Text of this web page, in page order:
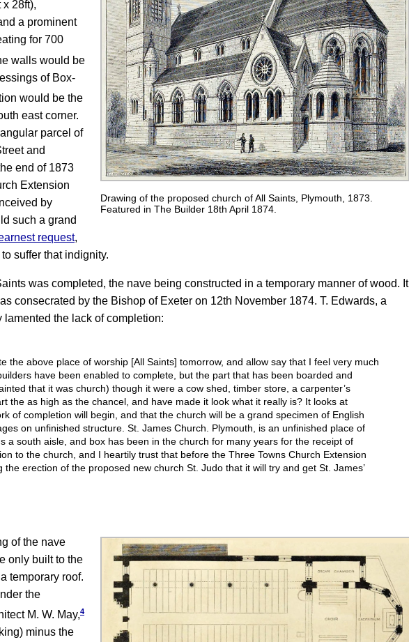
Drawing of the proposed church of All Saints, Plymouth, 1873.
Featured in The Builder 18th April 1874.
28ft),
a prominent
for 700
walls would be
of Box-
would be the
east corner.
parcel of
and
end of 1873
Extension
by
such a grand
request,
suffer that indignity.
was completed, the nave being constructed in a temporary manner of wood. It
consecrated by the Bishop of Exeter on 12th November 1874. T. Edwards, a
the lack of completion:
the above place of worship [All Saints] tomorrow, and allow say that I feel very much
have been enabled to complete, but the part that has been boarded and
that it was church) though it were a cow shed, timber store, a carpenter’s
the as high as the chancel, and have made it look what it really is? It looks at
of completion will begin, and that the church will be a grand specimen of English
on unfinished structure. St. James Church. Plymouth, is an unfinished place of
a south aisle, and box has been in the church for many years for the receipt of
to the church, and I heartily trust that before the Three Towns Church Extension
erection of the proposed new church St. Judo that it will try and get St. James’
of the nave
only built to the
temporary roof.
the
M. W. May,4
minus the